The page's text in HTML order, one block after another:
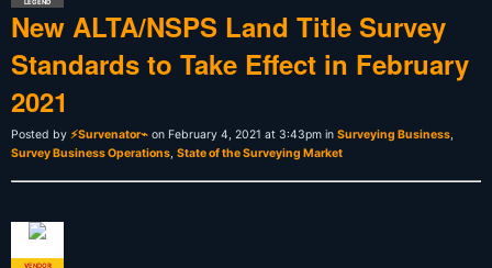
LEGEND
New ALTA/NSPS Land Title Survey
Standards to Take Effect in February
2021
Posted by ⚡Survenator⌁ on February 4, 2021 at 3:43pm in Surveying Business,
Survey Business Operations, State of the Surveying Market
ADMIN
VENDOR